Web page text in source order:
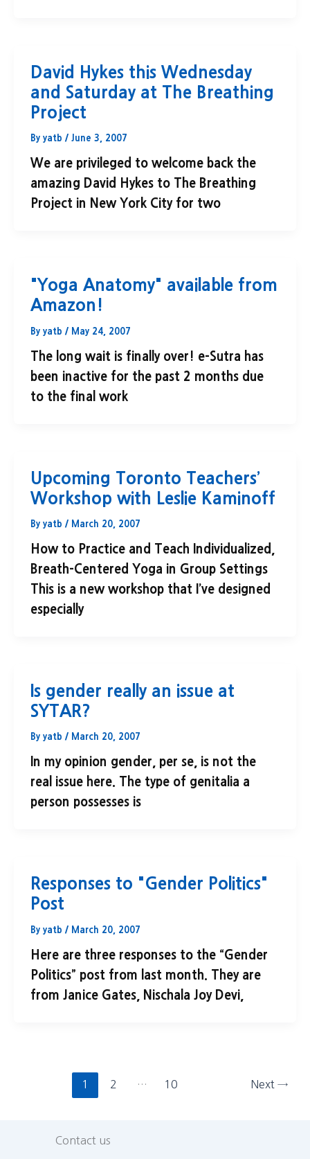
David Hykes this Wednesday
and Saturday at The Breathing
Project
By yatb / June 3, 2007
We are privileged to welcome back the
amazing David Hykes to The Breathing
Project in New York City for two
"Yoga Anatomy" available from
Amazon!
By yatb / May 24, 2007
The long wait is finally over! e-Sutra has
been inactive for the past 2 months due
to the final work
Upcoming Toronto Teachers’
Workshop with Leslie Kaminoff
By yatb / March 20, 2007
How to Practice and Teach Individualized,
Breath-Centered Yoga in Group Settings
This is a new workshop that I’ve designed
especially
Is gender really an issue at
SYTAR?
By yatb / March 20, 2007
In my opinion gender, per se, is not the
real issue here. The type of genitalia a
person possesses is
Responses to "Gender Politics"
Post
By yatb / March 20, 2007
Here are three responses to the “Gender
Politics” post from last month. They are
from Janice Gates, Nischala Joy Devi,
1 2 … 10 Next →
Contact us